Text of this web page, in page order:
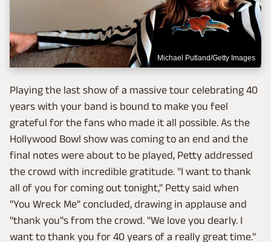
Michael Putland/Getty Images
Playing the last show of a massive tour celebrating 40
years with your band is bound to make you feel
grateful for the fans who made it all possible. As the
Hollywood Bowl show was coming to an end and the
final notes were about to be played, Petty addressed
the crowd with incredible gratitude. "I want to thank
all of you for coming out tonight," Petty said when
"You Wreck Me" concluded, drawing in applause and
"thank you"s from the crowd. "We love you dearly. I
want to thank you for 40 years of a really great time."